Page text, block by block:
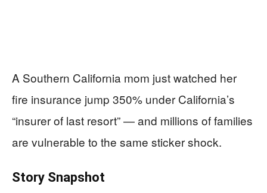
A Southern California mom just watched her
fire insurance jump 350% under California’s
“insurer of last resort” — and millions of families
are vulnerable to the same sticker shock.
Story Snapshot